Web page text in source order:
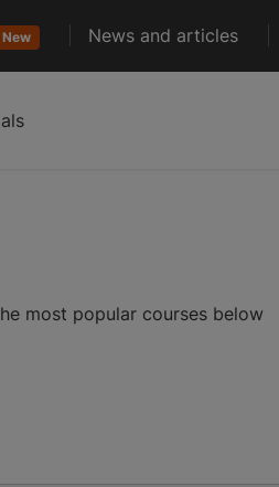
New News and articles
most popular courses below